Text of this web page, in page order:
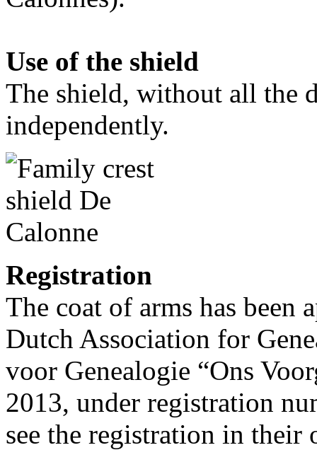
Use of the shield
The shield, without all the
independently.
Registration
The coat of arms has been
Dutch Association for
voor Genealogie “Ons
2013, under registration
see the registration in their